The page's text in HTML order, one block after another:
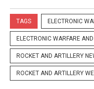
TAGS ELECTRONIC
ELECTRONIC WARFARE
ROCKET AND ARTILLERY
ROCKET AND ARTILLERY